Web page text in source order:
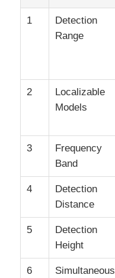
1
Detection
Range
2
Localizable
Models
3
Frequency
Band
4
Detection
Distance
5
Detection
Height
6
Simultaneous